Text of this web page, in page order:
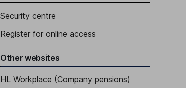
Security centre
Register for online access
Other websites
HL Workplace (Company pensions)